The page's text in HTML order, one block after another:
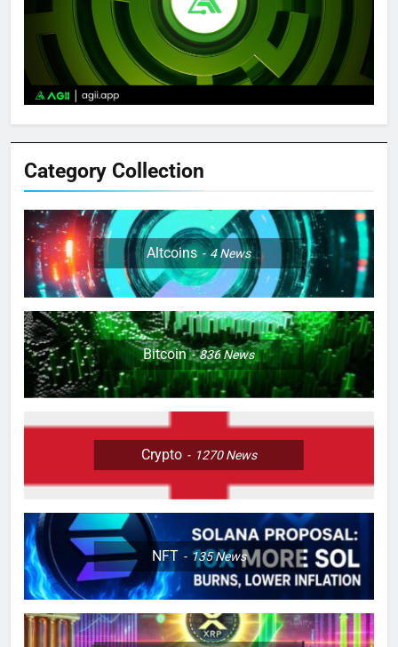
Category Collection
Altcoins 4News
Bitcoin 836News
Crypto 1270News
NFT 135News